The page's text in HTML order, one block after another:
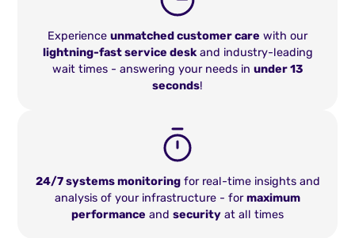
Experience unmatched customer care with our
lightning-fast service deskand industry-leading
wait times - answering your needs in under 13
seconds!
24/7 systems monitoringfor real-time insights and
analysis of your infrastructure - formaximum
performance and security at all times